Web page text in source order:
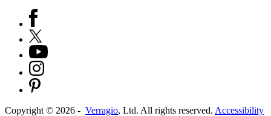
Copyright © 2026 - Verragio, Ltd. All rights reserved. Accessibility